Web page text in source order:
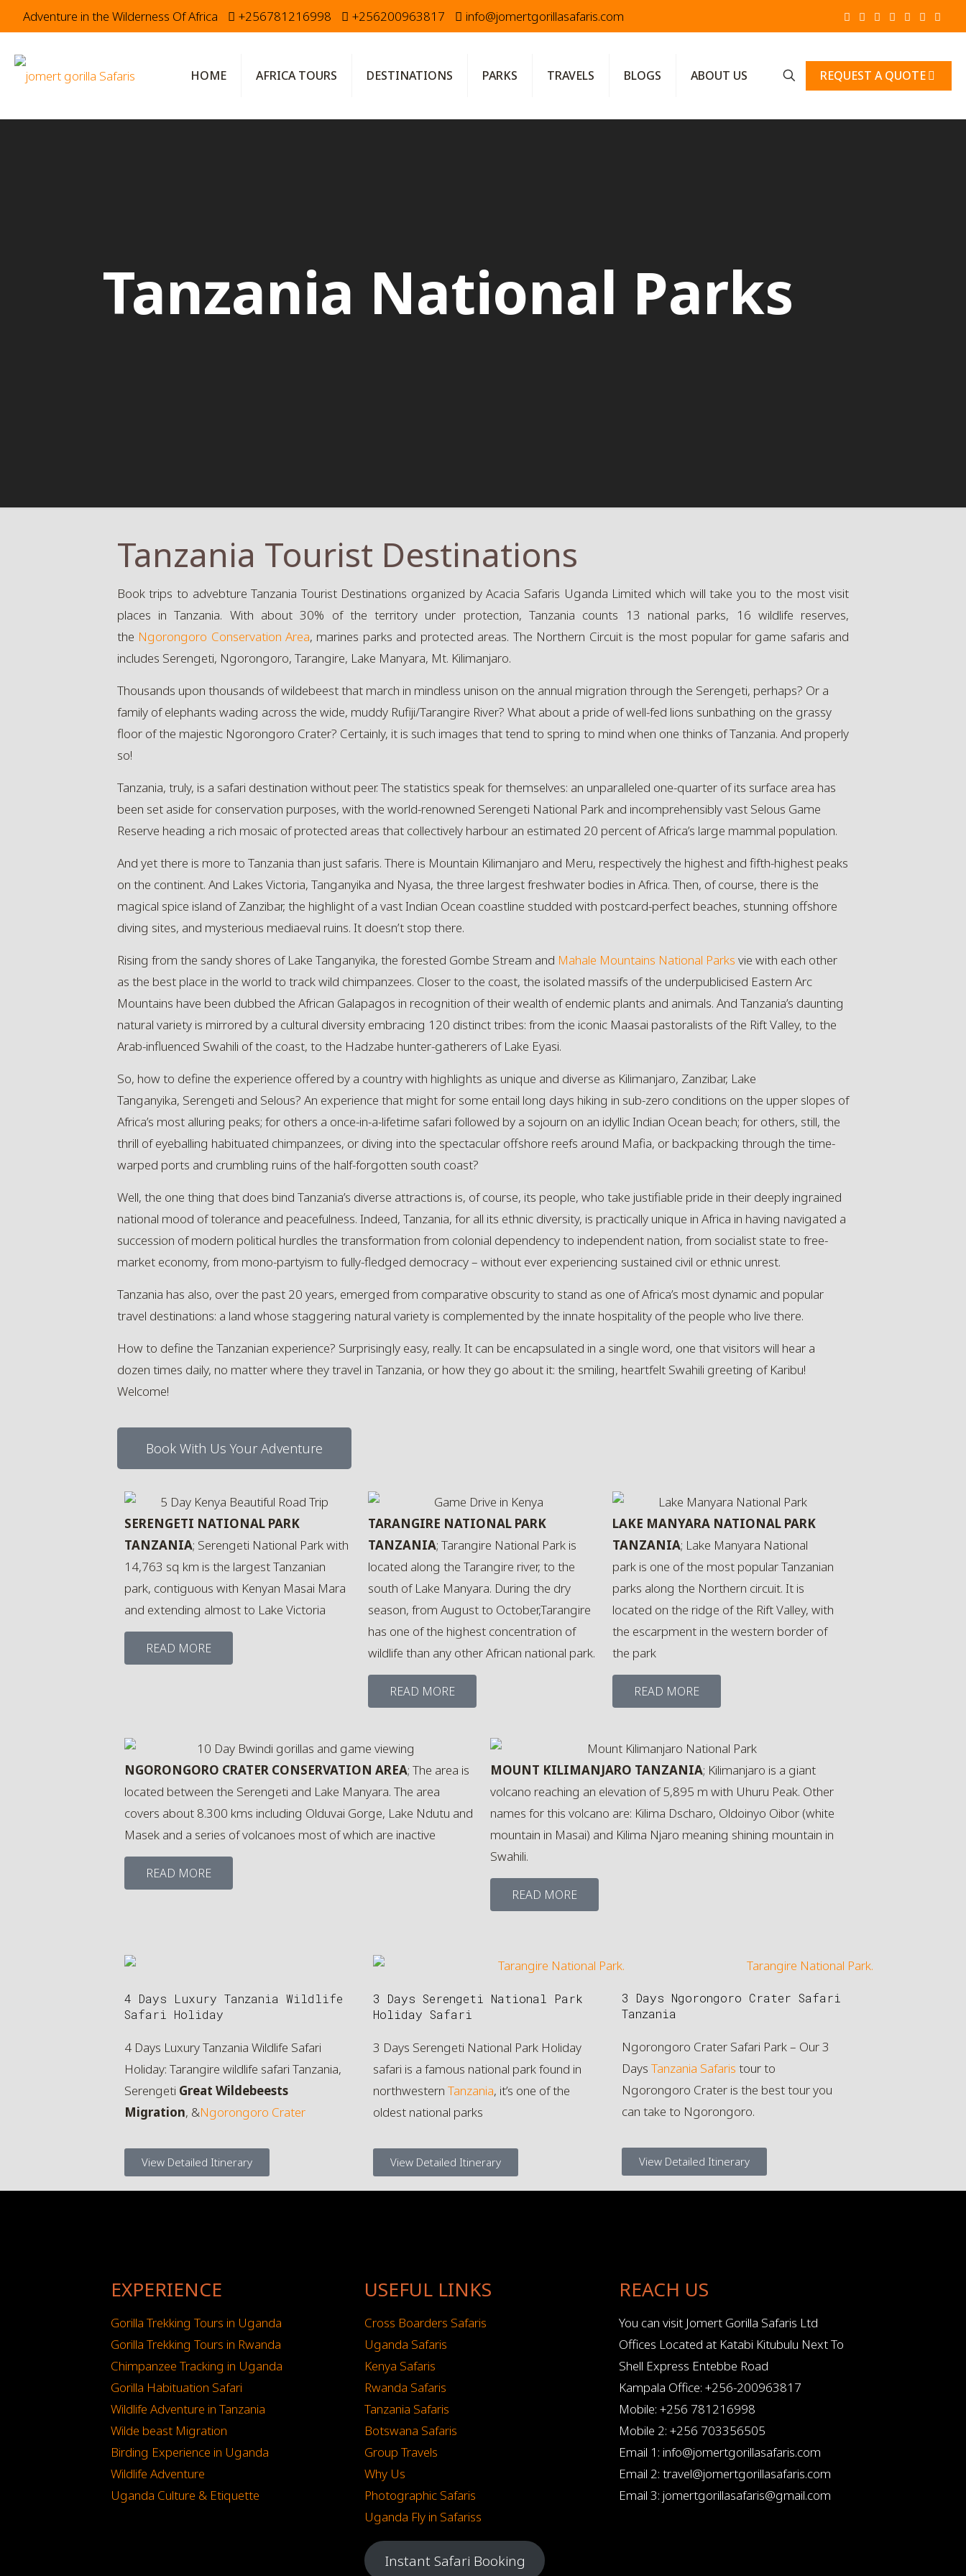
Adventure in the Wilderness Of Africa +256781216998 +256200963817 info@jomertgorillasafaris.com
HOME AFRICA TOURS DESTINATIONS PARKS TRAVELS BLOGS ABOUT US REQUEST A QUOTE
Tanzania National Parks
Tanzania Tourist Destinations
Book trips to advebture Tanzania Tourist Destinations organized by Acacia Safaris Uganda Limited which will take you to the most visit
places in Tanzania. With about 30% of the territory under protection, Tanzania counts 13 national parks, 16 wildlife reserves,
the Ngorongoro Conservation Area, marines parks and protected areas. The Northern Circuit is the most popular for game safaris and
includes Serengeti, Ngorongoro, Tarangire, Lake Manyara, Mt. Kilimanjaro.
Thousands upon thousands of wildebeest that march in mindless unison on the annual migration through the Serengeti, perhaps? Or a
family of elephants wading across the wide, muddy Rufiji/Tarangire River? What about a pride of well-fed lions sunbathing on the grassy
floor of the majestic Ngorongoro Crater? Certainly, it is such images that tend to spring to mind when one thinks of Tanzania. And properly
so!
Tanzania, truly, is a safari destination without peer. The statistics speak for themselves: an unparalleled one-quarter of its surface area has
been set aside for conservation purposes, with the world-renowned Serengeti National Park and incomprehensibly vast Selous Game
Reserve heading a rich mosaic of protected areas that collectively harbour an estimated 20 percent of Africa’s large mammal population.
And yet there is more to Tanzania than just safaris. There is Mountain Kilimanjaro and Meru, respectively the highest and fifth-highest peaks
on the continent. And Lakes Victoria, Tanganyika and Nyasa, the three largest freshwater bodies in Africa. Then, of course, there is the
magical spice island of Zanzibar, the highlight of a vast Indian Ocean coastline studded with postcard-perfect beaches, stunning offshore
diving sites, and mysterious mediaeval ruins. It doesn’t stop there.
Rising from the sandy shores of Lake Tanganyika, the forested Gombe Stream and Mahale Mountains National Parks vie with each other
as the best place in the world to track wild chimpanzees. Closer to the coast, the isolated massifs of the underpublicised Eastern Arc
Mountains have been dubbed the African Galapagos in recognition of their wealth of endemic plants and animals. And Tanzania’s daunting
natural variety is mirrored by a cultural diversity embracing 120 distinct tribes: from the iconic Maasai pastoralists of the Rift Valley, to the
Arab-influenced Swahili of the coast, to the Hadzabe hunter-gatherers of Lake Eyasi.
So, how to define the experience offered by a country with highlights as unique and diverse as Kilimanjaro, Zanzibar, Lake
Tanganyika, Serengeti and Selous? An experience that might for some entail long days hiking in sub-zero conditions on the upper slopes of
Africa’s most alluring peaks; for others a once-in-a-lifetime safari followed by a sojourn on an idyllic Indian Ocean beach; for others, still, the
thrill of eyeballing habituated chimpanzees, or diving into the spectacular offshore reefs around Mafia, or backpacking through the time-
warped ports and crumbling ruins of the half-forgotten south coast?
Well, the one thing that does bind Tanzania’s diverse attractions is, of course, its people, who take justifiable pride in their deeply ingrained
national mood of tolerance and peacefulness. Indeed, Tanzania, for all its ethnic diversity, is practically unique in Africa in having navigated a
succession of modern political hurdles the transformation from colonial dependency to independent nation, from socialist state to free-
market economy, from mono-partyism to fully-fledged democracy – without ever experiencing sustained civil or ethnic unrest.
Tanzania has also, over the past 20 years, emerged from comparative obscurity to stand as one of Africa’s most dynamic and popular
travel destinations: a land whose staggering natural variety is complemented by the innate hospitality of the people who live there.
How to define the Tanzanian experience? Surprisingly easy, really. It can be encapsulated in a single word, one that visitors will hear a
dozen times daily, no matter where they travel in Tanzania, or how they go about it: the smiling, heartfelt Swahili greeting of Karibu!
Welcome!
Book With Us Your Adventure
SERENGETI NATIONAL PARK
TANZANIA; Serengeti National Park with
14,763 sq km is the largest Tanzanian
park, contiguous with Kenyan Masai Mara
and extending almost to Lake Victoria
READ MORE
TARANGIRE NATIONAL PARK
TANZANIA; Tarangire National Park is
located along the Tarangire river, to the
south of Lake Manyara. During the dry
season, from August to October,Tarangire
has one of the highest concentration of
wildlife than any other African national park.
READ MORE
LAKE MANYARA NATIONAL PARK
TANZANIA; Lake Manyara National
park is one of the most popular Tanzanian
parks along the Northern circuit. It is
located on the ridge of the Rift Valley, with
the escarpment in the western border of
the park
READ MORE
NGORONGORO CRATER CONSERVATION AREA; The area is
located between the Serengeti and Lake Manyara. The area
covers about 8.300 kms including Olduvai Gorge, Lake Ndutu and
Masek and a series of volcanoes most of which are inactive
READ MORE
MOUNT KILIMANJARO TANZANIA; Kilimanjaro is a giant
volcano reaching an elevation of 5,895 m with Uhuru Peak. Other
names for this volcano are: Kilima Dscharo, Oldoinyo Oibor (white
mountain in Masai) and Kilima Njaro meaning shining mountain in
Swahili.
READ MORE
4 Days Luxury Tanzania Wildlife
Safari Holiday
4 Days Luxury Tanzania Wildlife Safari
Holiday: Tarangire wildlife safari Tanzania,
Serengeti Great Wildebeests
Migration, &Ngorongoro Crater
View Detailed Itinerary
3 Days Serengeti National Park
Holiday Safari
3 Days Serengeti National Park Holiday
safari is a famous national park found in
northwestern Tanzania, it’s one of the
oldest national parks
View Detailed Itinerary
3 Days Ngorongoro Crater Safari
Tanzania
Ngorongoro Crater Safari Park – Our 3
DaysTanzania Safaris tour to
Ngorongoro Crater is the best tour you
can take to Ngorongoro.
View Detailed Itinerary
EXPERIENCE
Gorilla Trekking Tours in Uganda
Gorilla Trekking Tours in Rwanda
Chimpanzee Tracking in Uganda
Gorilla Habituation Safari
Wildlife Adventure in Tanzania
Wilde beast Migration
Birding Experience in Uganda
Wildlife Adventure
Uganda Culture & Etiquette
USEFUL LINKS
Cross Boarders Safaris
Uganda Safaris
Kenya Safaris
Rwanda Safaris
Tanzania Safaris
Botswana Safaris
Group Travels
Why Us
Photographic Safaris
Uganda Fly in Safariss
Instant Safari Booking
REACH US
You can visit Jomert Gorilla Safaris Ltd
Offices Located at Katabi Kitubulu Next To
Shell Express Entebbe Road
Kampala Office: +256-200963817
Mobile: +256 781216998
Mobile 2: +256 703356505
Email 1: info@jomertgorillasafaris.com
Email 2: travel@jomertgorillasafaris.com
Email 3: jomertgorillasafaris@gmail.com